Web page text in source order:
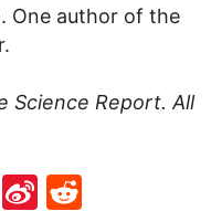
. One author of the
Science Report. All
WeChat
Sina